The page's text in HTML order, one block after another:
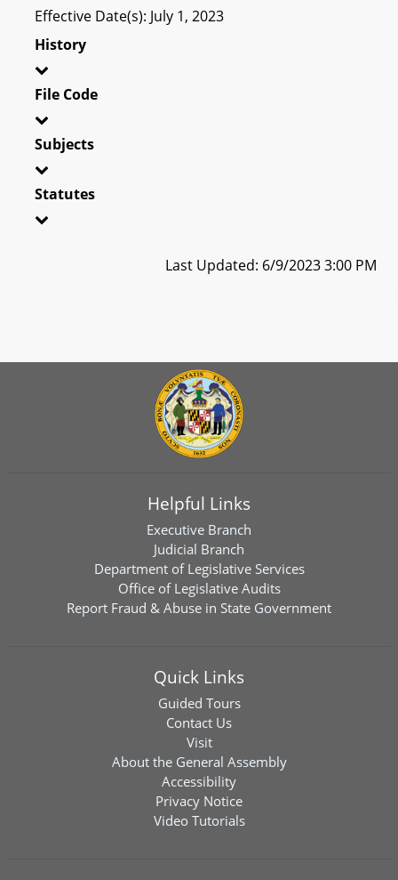
Effective Date(s): July 1, 2023
History
File Code
Subjects
Statutes
Last Updated: 6/9/2023 3:00 PM
Helpful Links
Executive Branch
Judicial Branch
Department of Legislative Services
Office of Legislative Audits
Report Fraud & Abuse in State Government
Quick Links
Guided Tours
Contact Us
Visit
About the General Assembly
Accessibility
Privacy Notice
Video Tutorials